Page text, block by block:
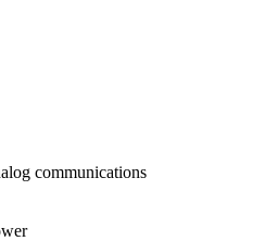
communications